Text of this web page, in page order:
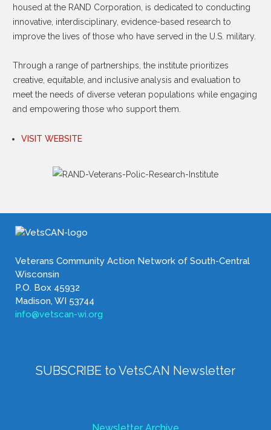
housed at the RAND Corporation, is dedicated to conducting
innovative, interdisciplinary, evidence-based research to
improve the lives of those who have served in the U.S. military.
Through a range of partnerships, the institute prioritizes
creative, equitable, and inclusive analysis and evaluation to
meet the needs of diverse veteran populations while engaging
and empowering those who support them.
VISIT WEBSITE
Veterans Community Action Network of South-Central
Wisconsin
P.O. Box 45932
Madison, WI 53744
info@vetscan-wi.org
SUBSCRIBE to VetsCAN Newsletter